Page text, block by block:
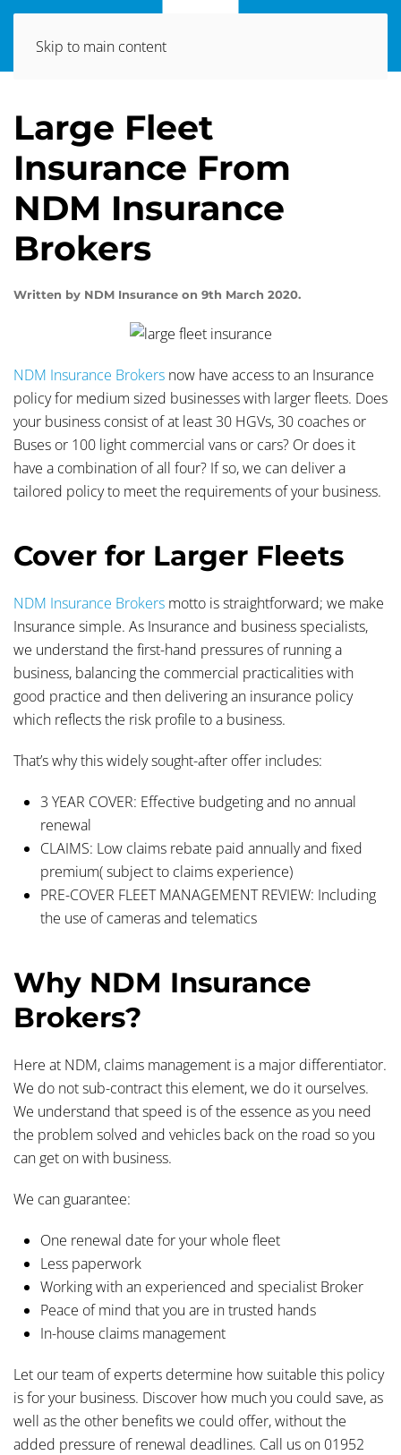
Skip to main content
Large Fleet
Insurance From
NDM Insurance
Brokers
Written by NDM Insurance on 9th March 2020.
NDM Insurance Brokers now have access to an Insurance
policy for medium sized businesses with larger fleets. Does
your business consist of at least 30 HGVs, 30 coaches or
Buses or 100 light commercial vans or cars? Or does it
have a combination of all four? If so, we can deliver a
tailored policy to meet the requirements of your business.
Cover for Larger Fleets
NDM Insurance Brokers motto is straightforward; we make
Insurance simple. As Insurance and business specialists,
we understand the first-hand pressures of running a
business, balancing the commercial practicalities with
good practice and then delivering an insurance policy
which reflects the risk profile to a business.
That’s why this widely sought-after offer includes:
3 YEAR COVER: Effective budgeting and no annual
renewal
CLAIMS: Low claims rebate paid annually and fixed
premium( subject to claims experience)
PRE-COVER FLEET MANAGEMENT REVIEW: Including
the use of cameras and telematics
Why NDM Insurance
Brokers?
Here at NDM, claims management is a major differentiator.
We do not sub-contract this element, we do it ourselves.
We understand that speed is of the essence as you need
the problem solved and vehicles back on the road so you
can get on with business.
We can guarantee:
One renewal date for your whole fleet
Less paperwork
Working with an experienced and specialist Broker
Peace of mind that you are in trusted hands
In-house claims management
Let our team of experts determine how suitable this policy
is for your business. Discover how much you could save, as
well as the other benefits we could offer, without the
added pressure of renewal deadlines. Call us on 01952